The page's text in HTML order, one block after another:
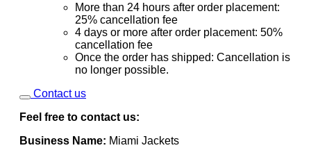
More than 24 hours after order placement:
25% cancellation fee
4 days or more after order placement: 50%
cancellation fee
Once the order has shipped: Cancellation is
no longer possible.
Contact us
Feel free to contact us:
Business Name: Miami Jackets